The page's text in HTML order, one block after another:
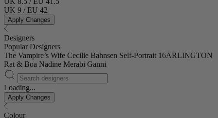
UK 9 / EU 42
Apply Changes
Designers
Popular Designers
The Vampire’s Wife Cecilie Bahnsen Self-Portrait 16ARLINGTON
Rat & Boa Nadine Merabi Ganni
Loading...
Apply Changes
Colour